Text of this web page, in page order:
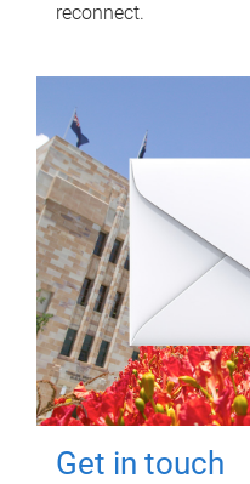
reconnect.
Get in touch